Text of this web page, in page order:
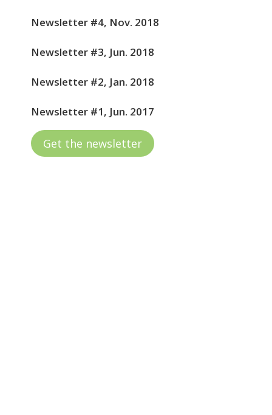
Newsletter #4, Nov. 2018
Newsletter #3, Jun. 2018
Newsletter #2, Jan. 2018
Newsletter #1, Jun. 2017
Get the newsletter